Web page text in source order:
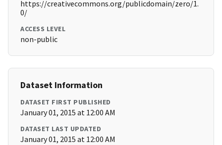
https://creativecommons.org/publicdomain/zero/1.
0/
ACCESS LEVEL
non-public
Dataset Information
DATASET FIRST PUBLISHED
January 01, 2015 at 12:00 AM
DATASET LAST UPDATED
January 01, 2015 at 12:00 AM